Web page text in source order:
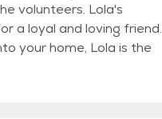
volunteers. Lola's
a loyal and loving friend.
your home, Lola is the